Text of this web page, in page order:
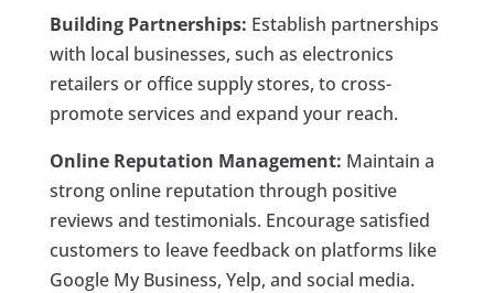
Building Partnerships: Establish partnerships
with local businesses, such as electronics
retailers or office supply stores, to cross-
promote services and expand your reach.
Online Reputation Management: Maintain a
strong online reputation through positive
reviews and testimonials. Encourage satisfied
customers to leave feedback on platforms like
Google My Business, Yelp, and social media.